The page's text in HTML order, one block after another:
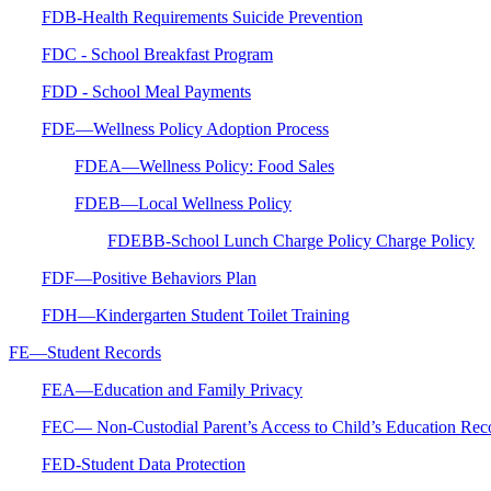
FDB-Health Requirements Suicide Prevention
FDC - School Breakfast Program
FDD - School Meal Payments
FDE—Wellness Policy Adoption Process
FDEA—Wellness Policy: Food Sales
FDEB—Local Wellness Policy
FDEBB-School Lunch Charge Policy Charge Policy
FDF—Positive Behaviors Plan
FDH—Kindergarten Student Toilet Training
FE—Student Records
FEA—Education and Family Privacy
FEC— Non-Custodial Parent’s Access to Child’s Education
FED-Student Data Protection